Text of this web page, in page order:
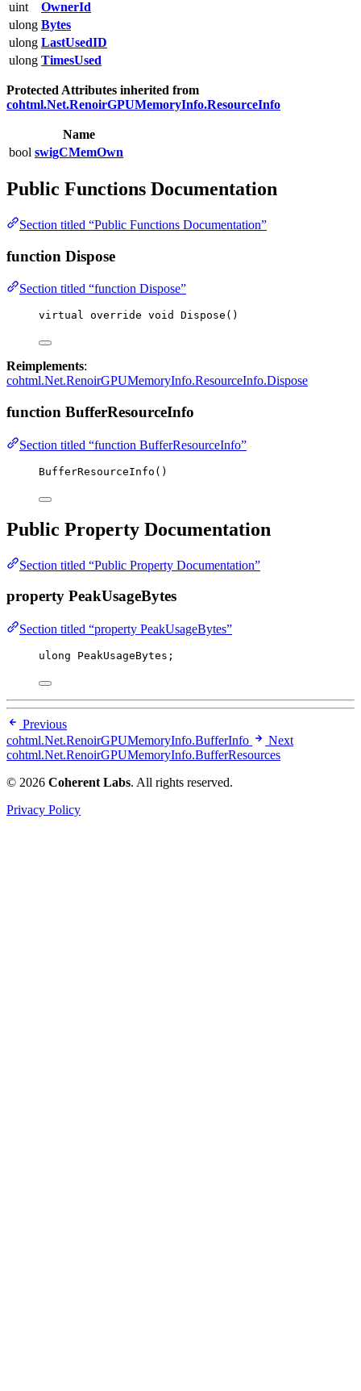
uint
OwnerId
ulong Bytes
ulong LastUsedID
ulong TimesUsed
Protected Attributes inherited from
cohtml.Net.RenoirGPUMemoryInfo.ResourceInfo
Name
bool swigCMemOwn
Public Functions Documentation
Section titled “Public Functions Documentation”
function Dispose
Section titled “function Dispose”
virtual override void Dispose ()
Reimplements:
cohtml.Net.RenoirGPUMemoryInfo.ResourceInfo.Dispose
function BufferResourceInfo
Section titled “function BufferResourceInfo”
BufferResourceInfo ()
Public Property Documentation
Section titled “Public Property Documentation”
property PeakUsageBytes
Section titled “property PeakUsageBytes”
ulong PeakUsageBytes;
Previous
cohtml.Net.RenoirGPUMemoryInfo.BufferInfo
Next
cohtml.Net.RenoirGPUMemoryInfo.BufferResources
© 2026 Coherent Labs. All rights reserved.
Privacy Policy